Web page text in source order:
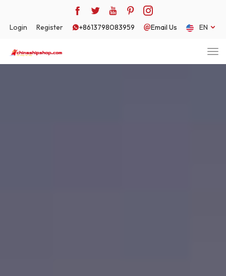
Login Register +8613798083959 Email Us EN